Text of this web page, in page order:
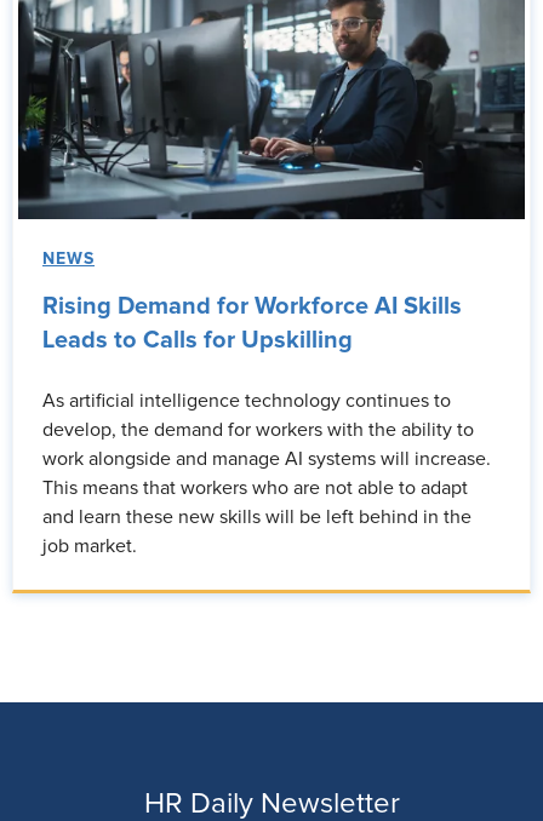
NEWS
Rising Demand for Workforce AI Skills
Leads to Calls for Upskilling
As artificial intelligence technology continues to
develop, the demand for workers with the ability to
work alongside and manage AI systems will increase.
This means that workers who are not able to adapt
and learn these new skills will be left behind in the
job market.
HR Daily Newsletter